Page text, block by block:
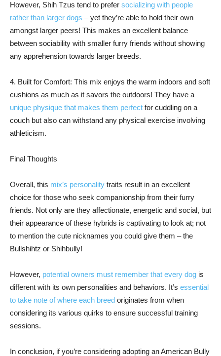
However, Shih Tzus tend to prefer socializing with people
rather than larger dogs – yet they’re able to hold their own
amongst larger peers! This makes an excellent balance
between sociability with smaller furry friends without showing
any apprehension towards larger breeds.
4. Built for Comfort: This mix enjoys the warm indoors and soft
cushions as much as it savors the outdoors! They have a
unique physique that makes them perfect for cuddling on a
couch but also can withstand any physical exercise involving
athleticism.
Final Thoughts
Overall, this mix’s personality traits result in an excellent
choice for those who seek companionship from their furry
friends. Not only are they affectionate, energetic and social, but
their appearance of these hybrids is captivating to look at; not
to mention the cute nicknames you could give them – the
Bullshihtz or Shihbully!
However, potential owners must remember that every dog is
different with its own personalities and behaviors. It’s essential
to take note of where each breed originates from when
considering its various quirks to ensure successful training
sessions.
In conclusion, if you’re considering adopting an American Bully